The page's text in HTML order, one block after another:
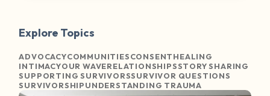
Explore Topics
ADVOCACYCOMMUNITIESCONSENTHEALING
INTIMACYOUR WAVERELATIONSHIPSSTORY SHARING
SUPPORTING SURVIVORSSURVIVOR QUESTIONS
SURVIVORSHIPUNDERSTANDING TRAUMA